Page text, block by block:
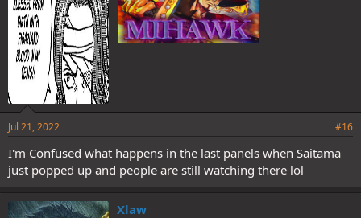
Jul 21, 2022 #16
I'm Confused what happens in the last panels when Saitama
just popped up and people are still watching there lol
Xlaw